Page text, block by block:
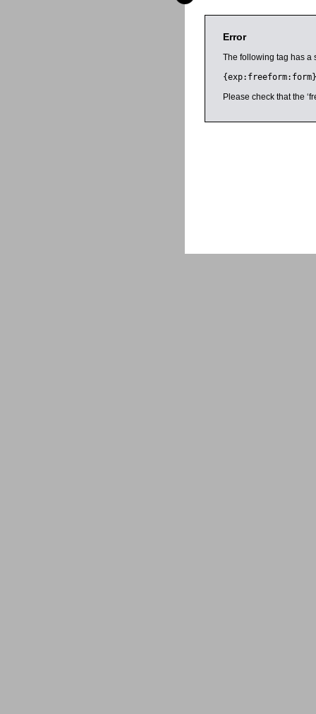
Error
The following tag has a
{exp:freeform:form}
Please check that the